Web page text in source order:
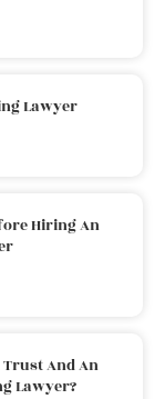
Lawyer
Hiring An
Trust And An
Lawyer?